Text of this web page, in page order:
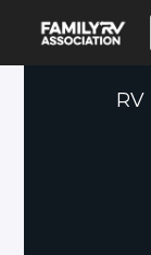
RV